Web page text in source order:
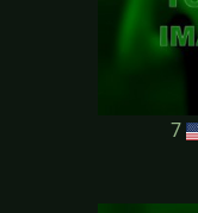
7